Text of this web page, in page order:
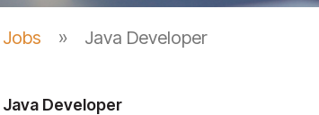
Jobs » Java Developer
Java Developer